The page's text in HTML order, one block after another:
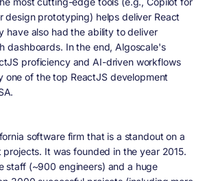
design prototyping) helps deliver React
have also had the ability to deliver
dashboards. In the end, Algoscale's
proficiency and AI-driven workflows
one of the top ReactJS development
software firm that is a standout on a
projects. It was founded in the year 2015.
staff (~900 engineers) and a huge